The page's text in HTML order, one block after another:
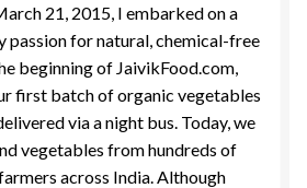
21, 2015, I embarked on a
passion for natural, chemical-free
beginning of JaivikFood.com,
first batch of organic vegetables
via a night bus. Today, we
vegetables from hundreds of
across India. Although